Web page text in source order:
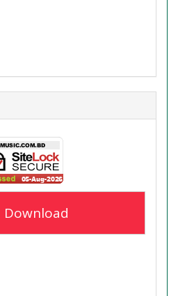
Download